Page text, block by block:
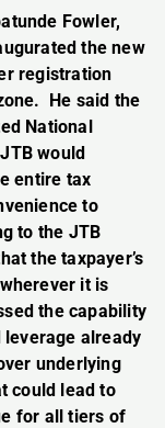
Fowler,
the new
registration
He said the
National
would
entire tax
to
to the JTB
the taxpayer’s
it is
the capability
already
underlying
could lead to
for all tiers of